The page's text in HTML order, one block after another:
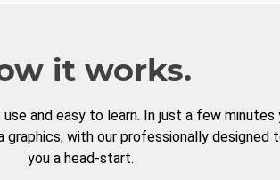
it works.
and easy to learn. In just a few
graphics, with our professionally designed
you a head-start.